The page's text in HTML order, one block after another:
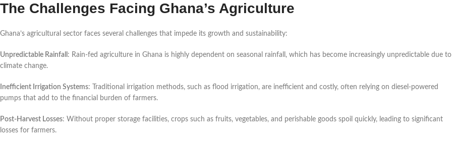
The Challenges Facing Ghana’s Agriculture
Ghana’s agricultural sector faces several challenges that impede its growth and sustainability:
Unpredictable Rainfall : Rain-fed agriculture in Ghana is highly dependent on seasonal rainfall, which has become increasingly unpredictable due to
climate change.
Inefficient Irrigation Systems: Traditional irrigation methods, such as flood irrigation, are inefficient and costly, often relying on diesel-powered
pumps that add to the financial burden of farmers.
Post-Harvest Losses: Without proper storage facilities, crops such as fruits, vegetables, and perishable goods spoil quickly, leading to significant
losses for farmers.